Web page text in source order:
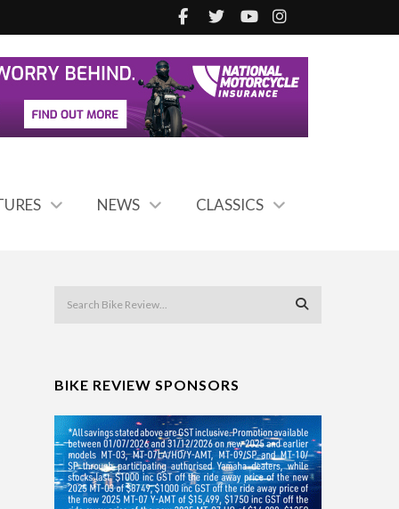
NEWS CLASSICS
BIKE REVIEW SPONSORS